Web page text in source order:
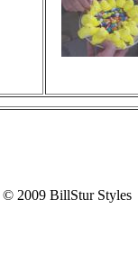
© 2009 BillStur Styles